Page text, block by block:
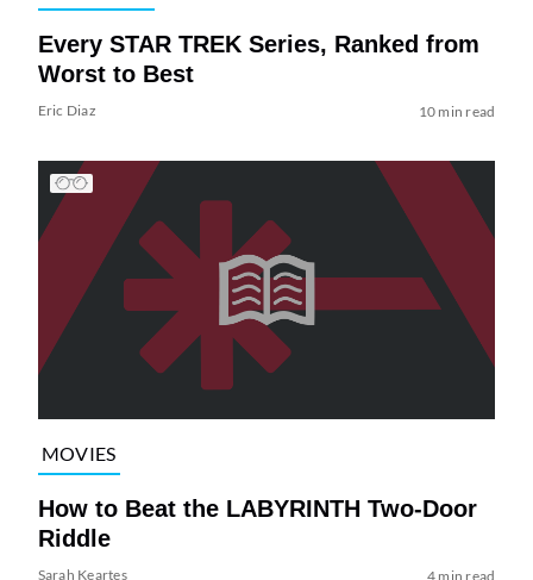
Every STAR TREK Series, Ranked from
Worst to Best
Eric Diaz 10 min read
MOVIES
How to Beat the LABYRINTH Two-Door
Riddle
Sarah Keartes 4 min read